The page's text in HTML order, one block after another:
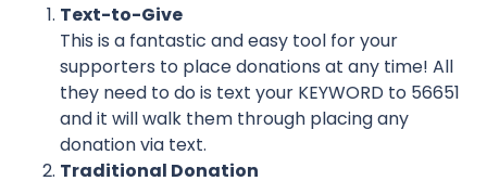
Text-to-Give
This is a fantastic and easy tool for your
supporters to place donations at any time! All
they need to do is text your KEYWORD to 56651
and it will walk them through placing any
donation via text.
Traditional Donation